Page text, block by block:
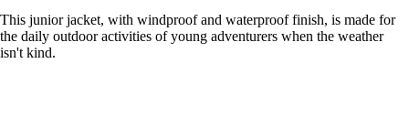
This junior jacket, with windproof and waterproof finish, is made for
the daily outdoor activities of young adventurers when the weather
isn't kind.